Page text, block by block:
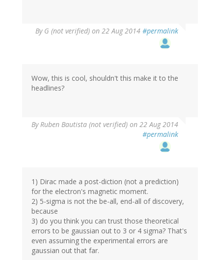
By G (not verified) on 22 Aug 2014 #permalink
Wow, this is cool, shouldn't this make it to the
headlines?
ByRuben Bautista (not verified) on 22 Aug 2014
#permalink
1) Dirac made a post-diction (not a prediction)
for the electron's magnetic moment.
2) 5-sigma is not the be-all, end-all of discovery,
because
3) do you think you can trust those theoretical
errors to be gaussian out to 3 or 4 sigma? That's
even assuming the experimental errors are
gaussian out that far.